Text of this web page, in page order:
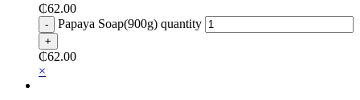
₵62.00
Papaya Soap(900g) quantity
₵62.00
×